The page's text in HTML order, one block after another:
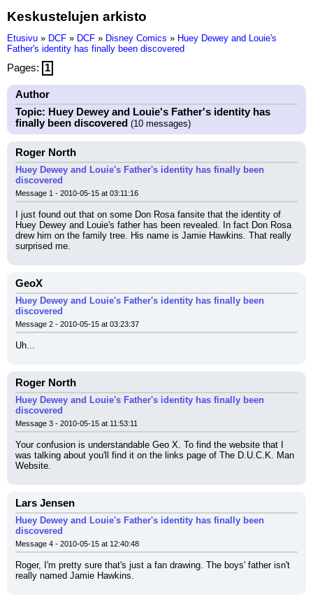
Keskustelujen arkisto
Etusivu » DCF » DCF » Disney Comics » Huey Dewey and Louie's
Father's identity has finally been discovered
Pages: 1
Author
Topic: Huey Dewey and Louie's Father's identity has
finally been discovered (10 messages)
Roger North
Huey Dewey and Louie's Father's identity has finally been
discovered
Message 1 - 2010-05-15 at 03:11:16
I just found out that on some Don Rosa fansite that the identity of
Huey Dewey and Louie's father has been revealed. In fact Don Rosa
drew him on the family tree. His name is Jamie Hawkins. That really
surprised me.
GeoX
Huey Dewey and Louie's Father's identity has finally been
discovered
Message 2 - 2010-05-15 at 03:23:37
Uh...
Roger North
Huey Dewey and Louie's Father's identity has finally been
discovered
Message 3 - 2010-05-15 at 11:53:11
Your confusion is understandable Geo X. To find the website that I
was talking about you'll find it on the links page of The D.U.C.K. Man
Website.
Lars Jensen
Huey Dewey and Louie's Father's identity has finally been
discovered
Message 4 - 2010-05-15 at 12:40:48
Roger, I'm pretty sure that's just a fan drawing. The boys' father isn't
really named Jamie Hawkins.